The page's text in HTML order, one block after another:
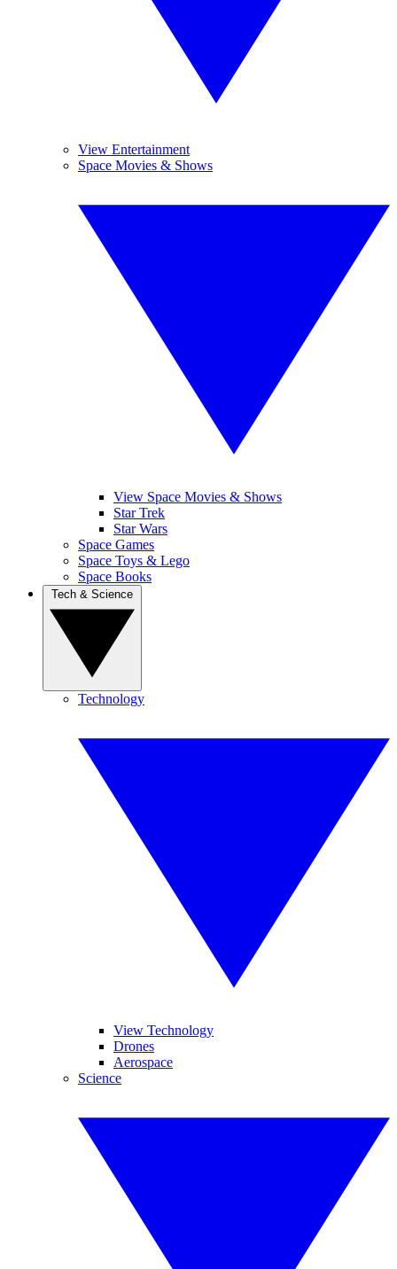
View Entertainment
Space Movies & Shows
View Space Movies & Shows
Star Trek
Star Wars
Space Games
Space Toys & Lego
Space Books
Technology
View Technology
Drones
Aerospace
Science